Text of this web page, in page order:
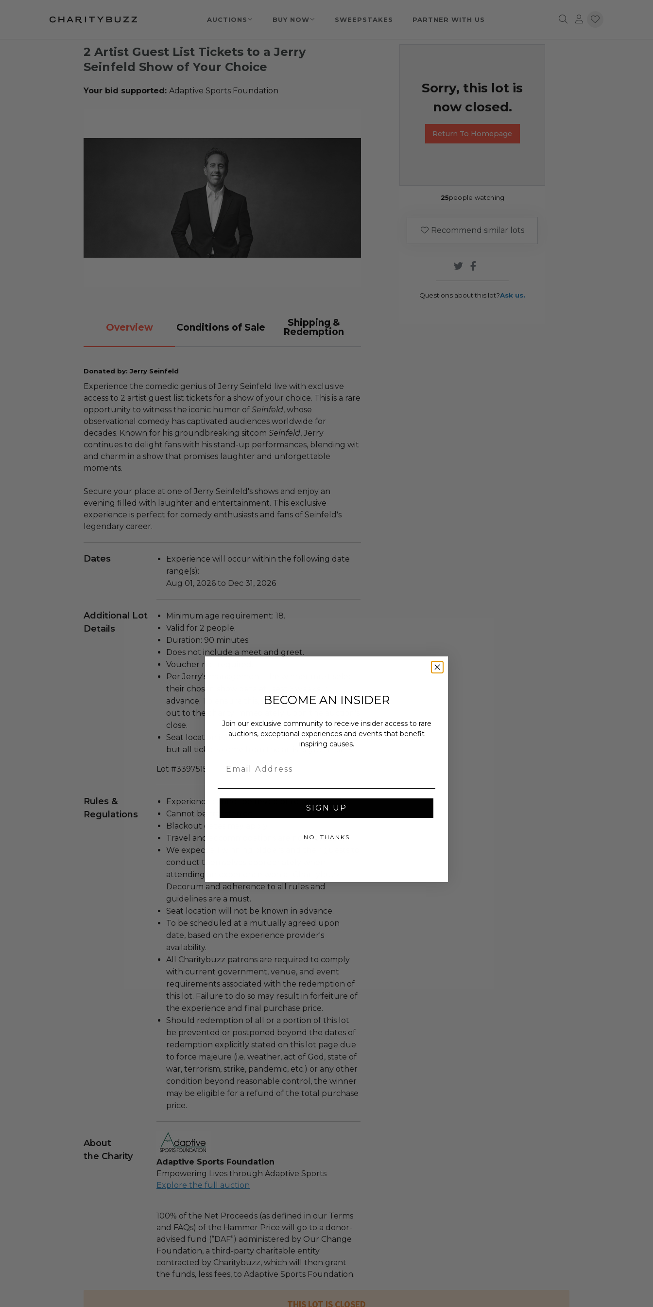
AUCTIONS BUY NOW SWEEPSTAKES PARTNER WITH US
2 Artist Guest List Tickets to a Jerry
Seinfeld Show of Your Choice
Your bid supported: Adaptive Sports Foundation
Overview Conditions of Sale
Shipping &
Redemption
Donated by: Jerry Seinfeld
Experience the comedic genius of Jerry Seinfeld live with exclusive
access to 2 artist guest list tickets for a show of your choice. This is a rare
opportunity to witness the iconic humor of Seinfeld, whose
observational comedy has captivated audiences worldwide for
decades. Known for his groundbreaking sitcom Seinfeld, Jerry
continues to delight fans with his stand-up performances, blending wit
and charm in a show that promises laughter and unforgettable
moments.
Secure your place at one of Jerry Seinfeld's shows and enjoy an
evening filled with laughter and entertainment. This exclusive
experience is perfect for comedy enthusiasts and fans of Seinfeld's
legendary career.
Dates
Experience will occur within the following date
range(s):
Aug 01, 2026 to Dec 31, 2026
Additional Lot
Details
Minimum age requirement: 18.
Valid for 2 people.
Duration: 90 minutes.
Does not include a meet and greet.
Voucher not required.
Per Jerry's management, the winner must select
their chosen show date at least 6 weeks in
advance. To ensure this, we recommend reaching
out to the charity immediately upon the auction's
close.
Seat location is unknown and varies by venue,
but all tickets come from the artist's guest list.
Lot #3397515
Rules &
Regulations
Experience cannot be resold or re-auctioned.
Cannot be transferred.
Blackout dates may apply.
Travel and accommodations are not included.
We expect all winning bidders and their guests to
conduct themselves appropriately when
attending an experience won at Charitybuzz.
Decorum and adherence to all rules and
guidelines are a must.
Seat location will not be known in advance.
To be scheduled at a mutually agreed upon
date, based on the experience provider's
availability.
All Charitybuzz patrons are required to comply
with current government, venue, and event
requirements associated with the redemption of
this lot. Failure to do so may result in forfeiture of
the experience and final purchase price.
Should redemption of all or a portion of this lot
be prevented or postponed beyond the dates of
redemption explicitly stated on this lot page due
to force majeure (i.e. weather, act of God, state of
war, terrorism, strike, pandemic, etc.) or any other
condition beyond reasonable control, the winner
may be eligible for a refund of the total purchase
price.
About
the Charity
Adaptive Sports Foundation
Empowering Lives through Adaptive Sports
Explore the full auction
100% of the Net Proceeds (as defined in our Terms
and FAQs) of the Hammer Price will go to a donor-
advised fund (“DAF”) administered by Our Change
Foundation, a third-party charitable entity
contracted by Charitybuzz, which will then grant
the funds, less fees, to Adaptive Sports Foundation.
Sorry, this lot is
now closed.
Return To Homepage
25people watching
Recommend similar lots
Questions about this lot?Ask us.
THIS LOT IS CLOSED
BECOME AN INSIDER
Join our exclusive community to receive insider access to rare
auctions, exceptional experiences and events that benefit
inspiring causes.
SIGN UP
NO, THANKS